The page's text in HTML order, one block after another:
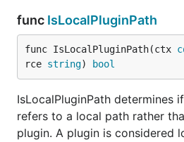
func IsLocalPluginPath
func IsLocalPluginPath(ctx
rce string) bool
IsLocalPluginPath determines
refers to a local path rather
plugin. A plugin is considered